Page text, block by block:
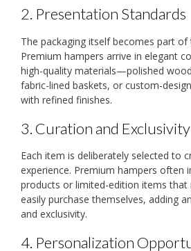
2. Presentation Standards
The packaging itself becomes part of
Premium hampers arrive in elegant
high-quality materials—polished
fabric-lined baskets, or custom-
with refined finishes.
3. Curation and Exclusivity
Each item is deliberately selected to
experience. Premium hampers often
products or limited-edition items that
easily purchase themselves, adding
and exclusivity.
4. Personalization